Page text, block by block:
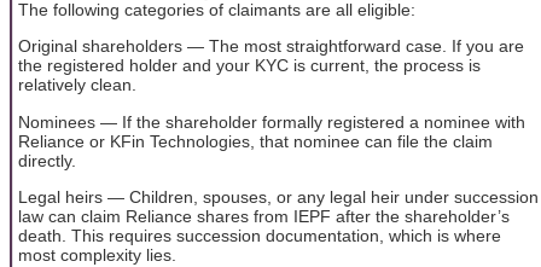
The following categories of claimants are all eligible:
Original shareholders — The most straightforward case. If you are
the registered holder and your KYC is current, the process is
relatively clean.
Nominees — If the shareholder formally registered a nominee with
Reliance or KFin Technologies, that nominee can file the claim
directly.
Legal heirs — Children, spouses, or any legal heir under succession
law can claim Reliance shares from IEPF after the shareholder’s
death. This requires succession documentation, which is where
most complexity lies.